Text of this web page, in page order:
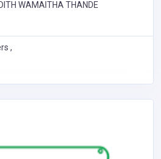
WAMAITHA THANDE
,